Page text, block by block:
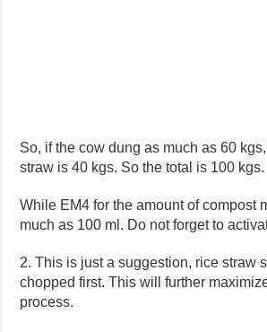
So, if the cow dung as much as 60
straw is 40 kgs. So the total is 100 kgs.
While EM4 for the amount of compost
much as 100 ml. Do not forget to
2. This is just a suggestion, rice straw
chopped first. This will further
process.